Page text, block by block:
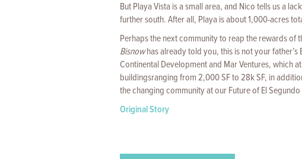
But Playa Vista is a small area, and Nico tells us a
further south. After all, Playa is about 1,000-acres
Perhaps the next community to reap the rewards of
Bisnowhas already told you, this is not your
Continental Development and Mar Ventures, which
buildingsranging from 2,000 SF to 28k SF, in
the changing community at our Future of El
Original Story